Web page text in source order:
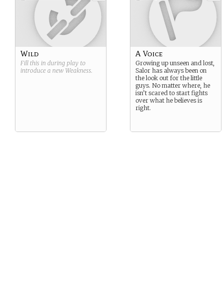
Wild
Fill this in during play to
introduce a new Weakness.
A Voice
Growing up unseen and lost,
Salor has always been on
the look out for the little
guys. No matter where, he
isn’t scared to start fights
over what he believes is
right.